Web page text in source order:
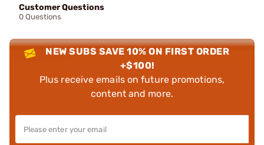
Customer Questions
0 Questions
NEW SUBS SAVE 10% ON FIRST ORDER
+$100!
Plus receive emails on future promotions,
content and more.